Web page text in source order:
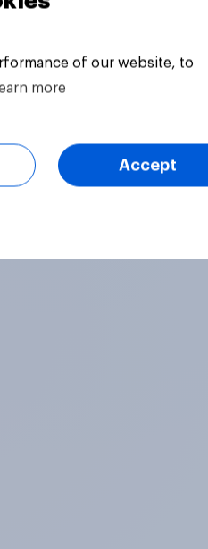
of our website, to
more
Accept